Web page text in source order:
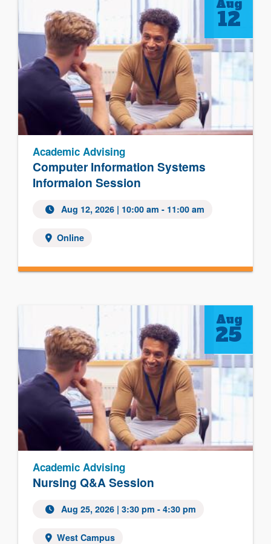
Computer Information Systems
Informaion Session
Academic Advising
Aug 12, 2026| 10:00 am - 11:00 am
Online
Aug
12
Nursing Q&A Session
Academic Advising
Aug 25, 2026| 3:30 pm - 4:30 pm
West Campus
Aug
25